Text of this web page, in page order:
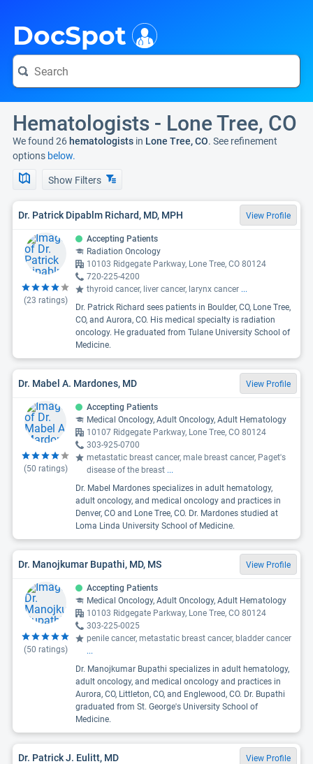
DocSpot
Hematologists - Lone Tree, CO
We found 26 hematologists in Lone Tree, CO. See refinement
options below.
Show Filters
Dr. Patrick Dipablm Richard, MD, MPH View Profile
(23 ratings)
Accepting Patients
Radiation Oncology
10103 Ridgegate Parkway, Lone Tree, CO 80124
720-225-4200
thyroid cancer, liver cancer, larynx cancer ...
Dr. Patrick Richard sees patients in Boulder, CO, Lone Tree,
CO, and Aurora, CO. His medical specialty is radiation
oncology. He graduated from Tulane University School of
Medicine.
Dr. Mabel A. Mardones, MD View Profile
(50 ratings)
Accepting Patients
Medical Oncology, Adult Oncology, Adult Hematology
10107 Ridgegate Parkway, Lone Tree, CO 80124
303-925-0700
metastatic breast cancer, male breast cancer, Paget's
disease of the breast ...
Dr. Mabel Mardones specializes in adult hematology,
adult oncology, and medical oncology and practices in
Denver, CO and Lone Tree, CO. Dr. Mardones studied at
Loma Linda University School of Medicine.
Dr. Manojkumar Bupathi, MD, MS View Profile
(50 ratings)
Accepting Patients
Medical Oncology, Adult Oncology, Adult Hematology
10103 Ridgegate Parkway, Lone Tree, CO 80124
303-225-0025
penile cancer, metastatic breast cancer, bladder cancer
...
Dr. Manojkumar Bupathi specializes in adult hematology,
adult oncology, and medical oncology and practices in
Aurora, CO, Littleton, CO, and Englewood, CO. Dr. Bupathi
graduated from St. George's University School of
Medicine.
Dr. Patrick J. Eulitt, MD View Profile